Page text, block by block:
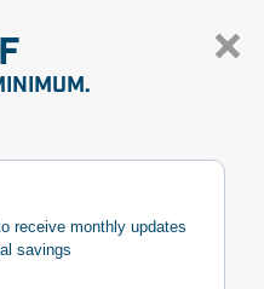
receive monthly updates
savings